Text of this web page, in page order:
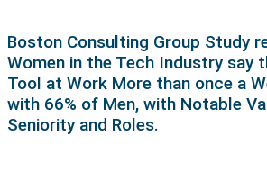
Boston Consulting Group Study
Women in the Tech Industry say
Tool at Work More than once a
with 66% of Men, with Notable
Seniority and Roles.